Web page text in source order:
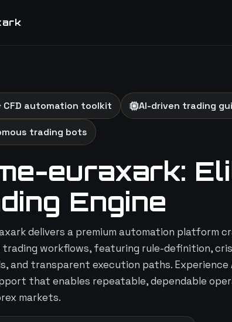
CFD automation toolkit AI-driven trading
trading bots
euraxark:
Engine
delivers a premium automation platform
trading workflows, featuring rule-definition,
and transparent execution paths. Experience
that enables repeatable, dependable
markets.